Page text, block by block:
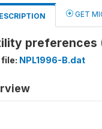
GET
preferences
file: NPL1996-B.dat